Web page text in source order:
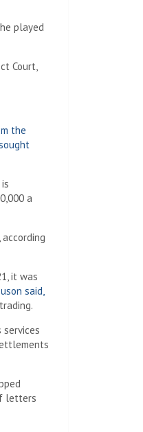
played
Court,
the
a
it was
said,
letters